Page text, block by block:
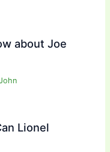
about Joe
Lionel